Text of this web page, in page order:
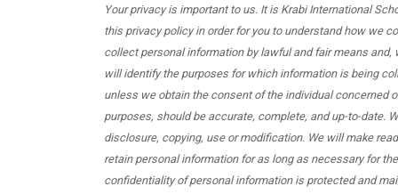
Your privacy is important to us. It is Krabi International
this privacy policy in order for you to understand how we
collect personal information by lawful and fair means
will identify the purposes for which information is being
unless we obtain the consent of the individual concerned
purposes, should be accurate, complete, and up-to-date.
disclosure, copying, use or modification. We will make
retain personal information for as long as necessary for
confidentiality of personal information is protected and